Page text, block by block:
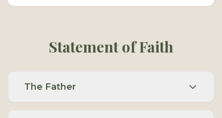
Statement of Faith
The Father